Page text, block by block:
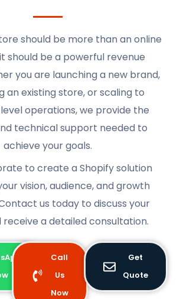
should be more than an online
should be a powerful revenue
you are launching a new brand,
an existing store, or scaling to
operations, we provide the
technical support needed to
achieve your goals.
to create a Shopify solution
vision, audience, and growth
us today to discuss your
a detailed consultation.
Call
Us
Now
Get
Quote